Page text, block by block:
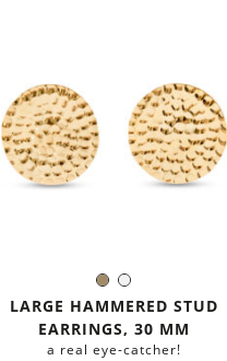
BrassSilver
Color:
LARGE HAMMERED STUD
EARRINGS, 30 MM
a real eye-catcher!